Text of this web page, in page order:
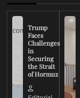
Trump
Faces
Challenges
in
Securing
the Strait
of Hormuz